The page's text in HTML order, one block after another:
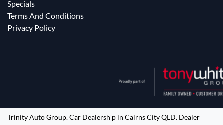
Specials
Terms And Conditions
Privacy Policy
Trinity Auto Group.Car Dealership in Cairns City QLD. Dealer